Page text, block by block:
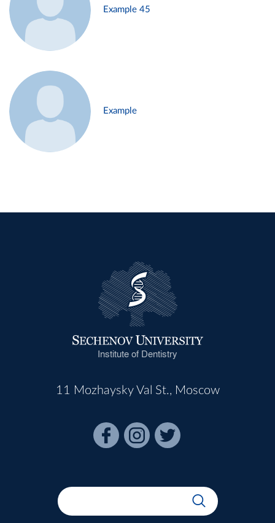
Example 45
Example
Institute of Dentistry
11 Mozhaysky Val St., Moscow